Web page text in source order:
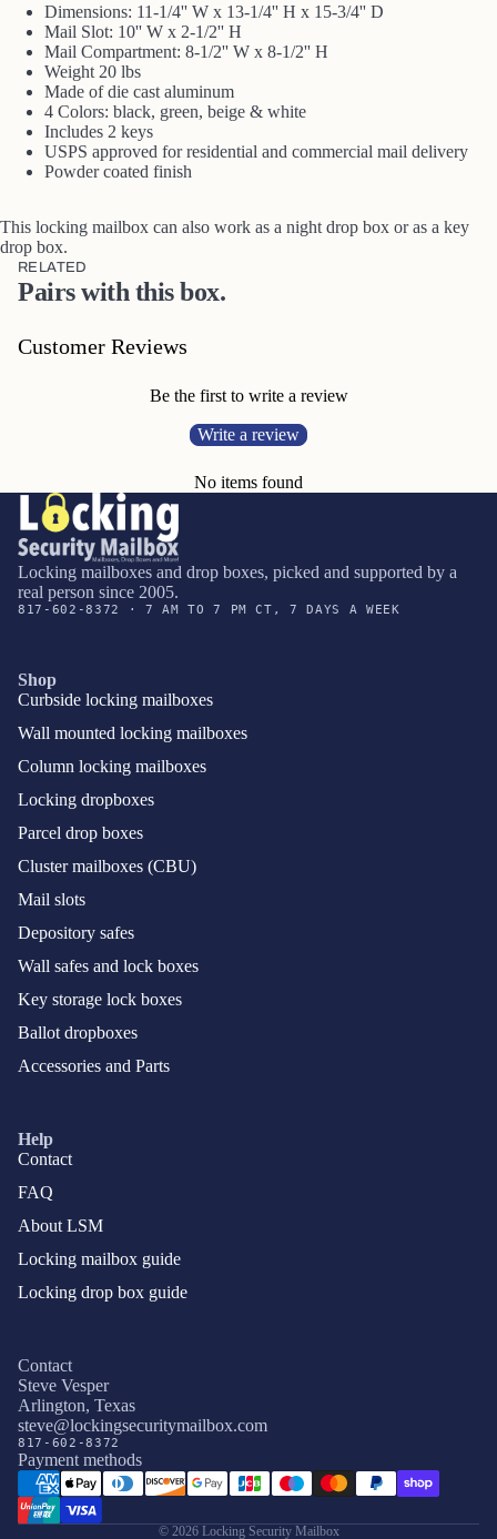
Dimensions: 11-1/4'' W x 13-1/4'' H x 15-3/4'' D
Mail Slot: 10'' W x 2-1/2'' H
Mail Compartment: 8-1/2'' W x 8-1/2'' H
Weight 20 lbs
Made of die cast aluminum
4 Colors: black, green, beige & white
Includes 2 keys
USPS approved for residential and commercial mail delivery
Powder coated finish
This locking mailbox can also work as a night drop box or as a key
drop box.
RELATED
Pairs with this box.
Customer Reviews
Be the first to write a review
Write a review
No items found
Locking mailboxes and drop boxes, picked and supported by a
real person since 2005.
817-602-8372 · 7 AM TO 7 PM CT, 7 DAYS A WEEK
Shop
Curbside locking mailboxes
Wall mounted locking mailboxes
Column locking mailboxes
Locking dropboxes
Parcel drop boxes
Cluster mailboxes (CBU)
Mail slots
Depository safes
Wall safes and lock boxes
Key storage lock boxes
Ballot dropboxes
Accessories and Parts
Help
Contact
FAQ
About LSM
Locking mailbox guide
Locking drop box guide
Contact
Steve Vesper
Arlington, Texas
steve@lockingsecuritymailbox.com
817-602-8372
Payment methods
© 2026 Locking Security Mailbox
Refund policy